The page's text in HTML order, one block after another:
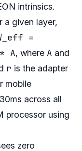
intrinsics.
a given layer,
=
A, where A and
r is the adapter
mobile
across all
processor using
zero